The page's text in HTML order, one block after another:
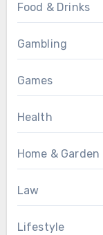
Food & Drinks
Gambling
Games
Health
Home & Garden
Law
Lifestyle